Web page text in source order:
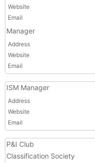
Website
Email
Manager
Address
Website
Email
ISM Manager
Address
Website
Email
P&I Club
Classification Society